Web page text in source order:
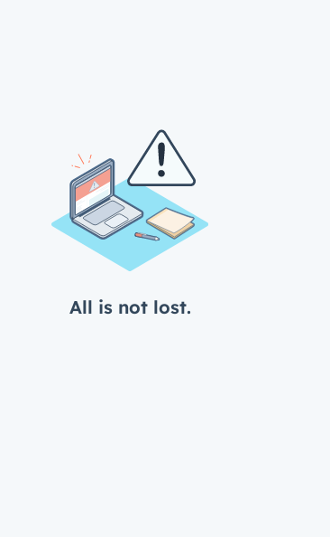
All is not lost.